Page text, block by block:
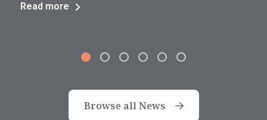
Read more
Browse all News